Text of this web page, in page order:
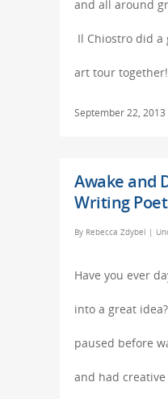
and all around
Il Chiostro did
art tour
September 22, 2013
Awake and
Writing
By Rebecca Zdybel |
Have you ever
into a great
paused before
and had